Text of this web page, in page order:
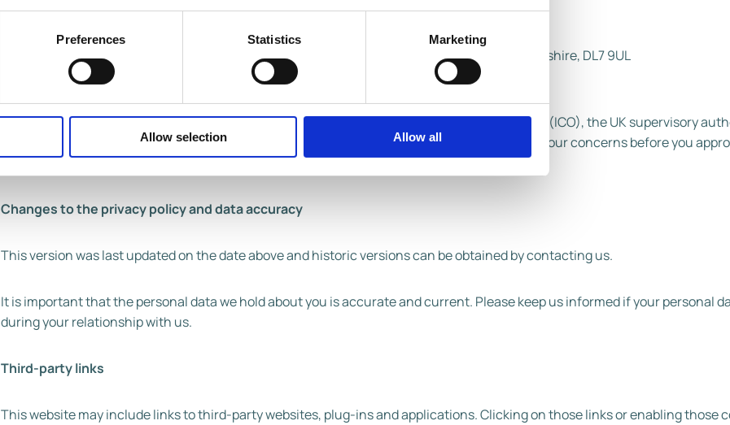
Preferences Statistics Marketing
Allow selection Allow all
Full name of legal entity: Froneri International Limited
Email address:
privacy@froneri.com
Postal address: Leeming Bar Industrial Estate, Leeming Bar, Northallerton, North Yorkshire, DL7 9UL
Telephone number: (01677) 423397
You have the right to make a complaint at any time to the Information Commissioner's Office (ICO), the UK supervisory
protection issues (www.ico.org.uk). We would, however, appreciate the chance to deal with your concerns before you
so please contact us in the first instance.
Changes to the privacy policy and data accuracy
This version was last updated on the date above and historic versions can be obtained by contacting us.
It is important that the personal data we hold about you is accurate and current. Please keep us informed if your personal
during your relationship with us.
Third-party links
This website may include links to third-party websites, plug-ins and applications. Clicking on those links or enabling those